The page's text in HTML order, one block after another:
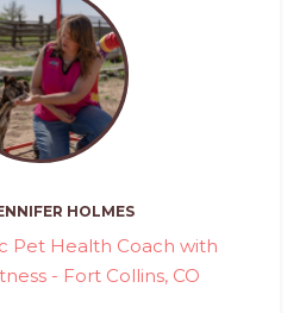
HOLMES
Pet Health Coach with
- Fort Collins, CO